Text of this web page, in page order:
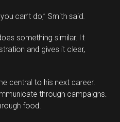
can’t do,” Smith said.
something similar. It
and gives it clear,
central to his next career.
through campaigns.
food.